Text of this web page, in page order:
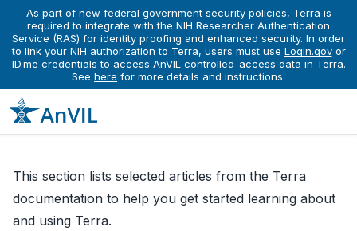
As part of new federal government security policies, Terra is
required to integrate with the NIH Researcher Authentication
Service (RAS) for identity proofing and enhanced security. In order
to link your NIH authorization to Terra, users must use Login.govor
ID.me credentials to access AnVIL controlled-access data in Terra.
See here for more details and instructions.
Learn Running Analyses Workflows Introduction to Terra
Introduction to Terra
This section lists selected articles from the Terra
documentation to help you get started learning about
and using Terra.